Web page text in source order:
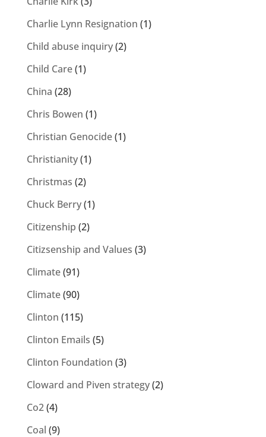
Charlie Lynn Resignation (1)
Child abuse inquiry(2)
Child Care(1)
China (28)
Chris Bowen (1)
Christian Genocide(1)
Christianity(1)
Christmas (2)
Chuck Berry(1)
Citizenship (2)
Citizsenship and Values (3)
Climate(91)
Climate(90)
Clinton (115)
Clinton Emails (5)
Clinton Foundation (3)
Cloward and Piven strategy(2)
Co2(4)
Coal (9)